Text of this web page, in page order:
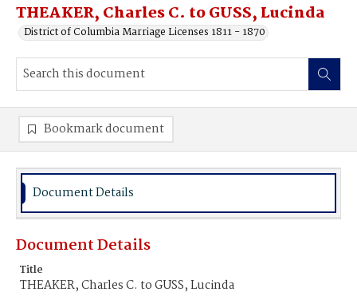
THEAKER, Charles C. to GUSS, Lucinda
District of Columbia Marriage Licenses 1811 - 1870
Bookmark document
Document Details
Document Details
Title
THEAKER, Charles C. to GUSS, Lucinda